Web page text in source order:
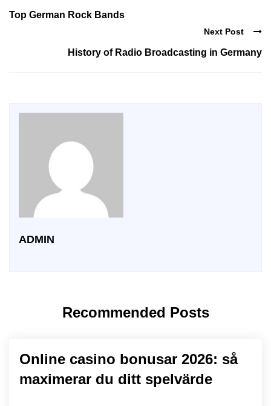
Top German Rock Bands
Next Post
History of Radio Broadcasting in Germany
ADMIN
Recommended Posts
Online casino bonusar 2026: så
maximerar du ditt spelvärde